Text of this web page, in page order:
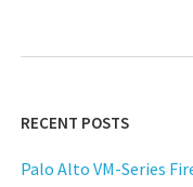
RECENT POSTS
Palo Alto VM-Series